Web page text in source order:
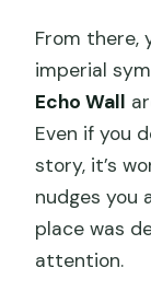
From there,
imperial
Echo Wall
Even if you
story, it’s
nudges you
place was
attention.